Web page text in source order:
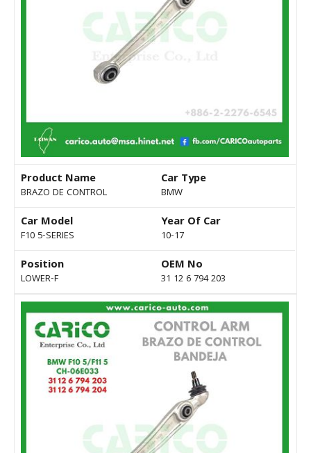
Product Name
BRAZO DE CONTROL
Car Type
BMW
Car Model
F10 5-SERIES
Year Of Car
10-17
Position
LOWER-F
OEM No
31 12 6 794 203